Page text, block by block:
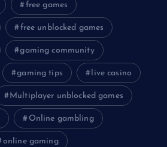
free games
free unblocked games
gaming community
gaming tips live casino
Multiplayer unblocked games
Online gambling
online gaming